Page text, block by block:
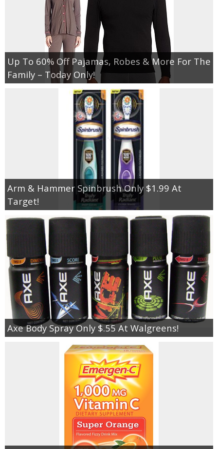
Up To 60% Off Pajamas, Robes & More For The
Family – Today Only!
Arm & Hammer Spinbrush Only $1.99 At
Target!
Axe Body Spray Only $.55 At Walgreens!